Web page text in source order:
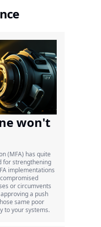
won't
(MFA) has quite
for strengthening
implementations
or circumvents
a push
same poor
to your systems.